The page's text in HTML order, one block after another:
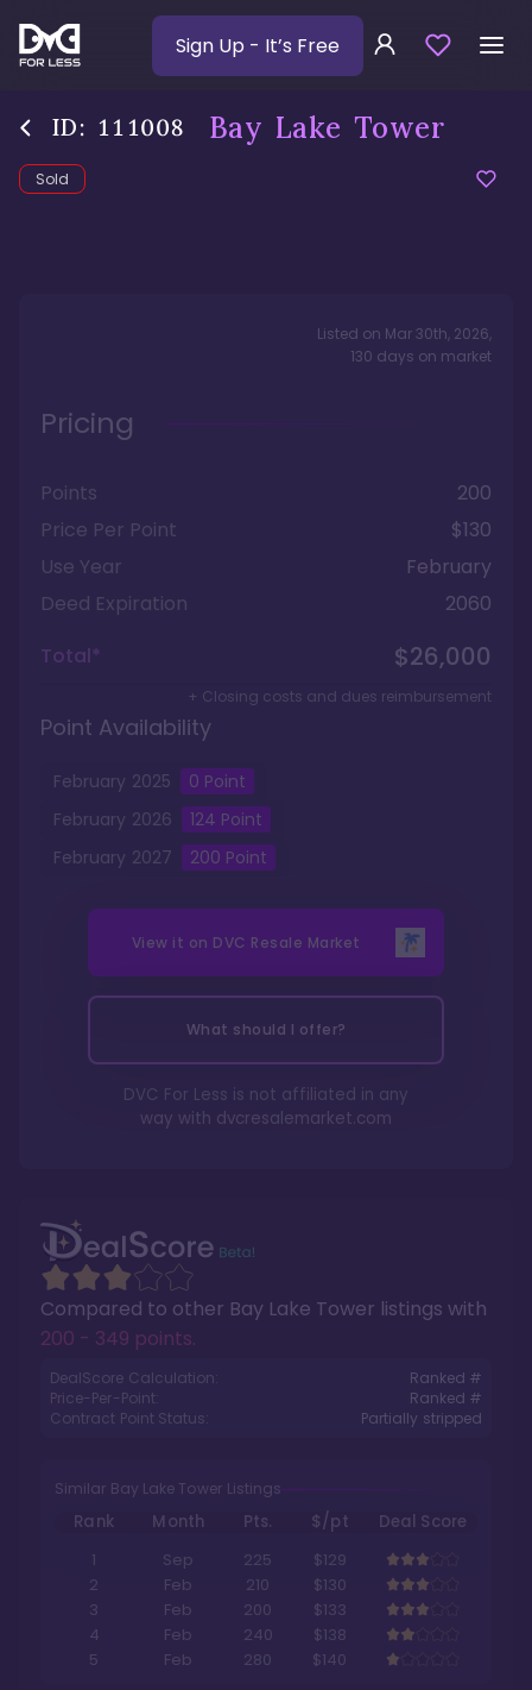
Sign Up - It’s Free
ID: 111008 Bay Lake Tower
Sold
Compared to other Bay Lake Tower listings with
200 - 349 points.
DealScore Calculation:
Ranked #
Price-Per-Point:
Ranked #
Contract Point Status:
Partially stripped
Similar Bay Lake Tower Listings
Rank Month Pts. $/pt
Deal Score
1
Sep 225
$129
2
Feb 210
$130
3
Feb 200
$133
4
Feb 240
$138
5
Feb 280 $140
Listed on Mar 30th, 2026,
130 days on market
Pricing
Points
200
Price Per Point
$130
Use Year
February
Deed Expiration
2060
Total*
$26,000
+ Closing costs and dues reimbursement
Point Availability
February 2025 0 Point
February 2026 124 Point
February 2027 200 Point
View it on DVC Resale Market
What should I offer?
DVC For Less is not affiliated in any
way with dvcresalemarket.com